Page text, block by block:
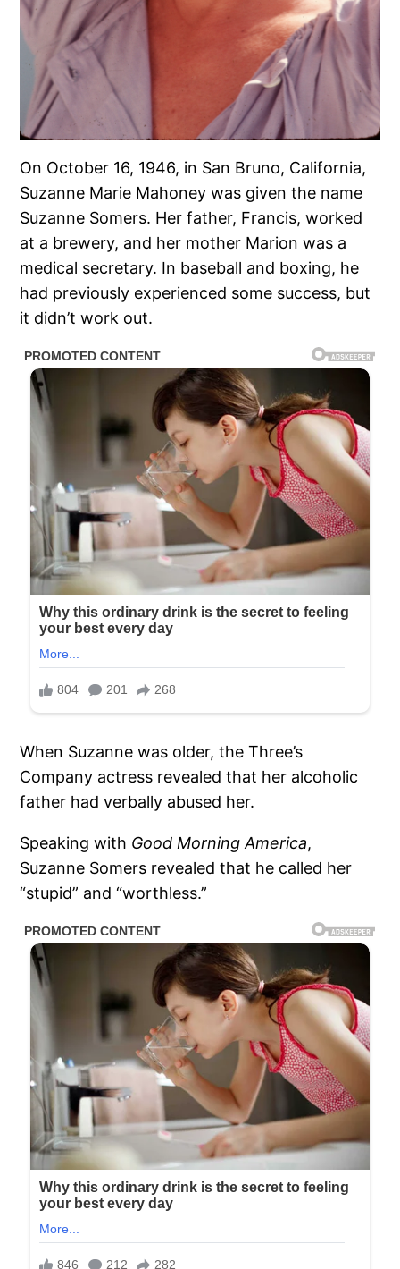
On October 16, 1946, in San Bruno, California,
Suzanne Marie Mahoney was given the name
Suzanne Somers. Her father, Francis, worked
at a brewery, and her mother Marion was a
medical secretary. In baseball and boxing, he
had previously experienced some success, but
it didn’t work out.
When Suzanne was older, the Three’s
Company actress revealed that her alcoholic
father had verbally abused her.
Speaking with Good Morning America,
Suzanne Somers revealed that he called her
“stupid” and “worthless.”